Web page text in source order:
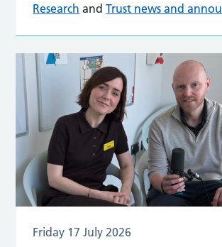
Research andTrust news and
Friday 17 July 2026